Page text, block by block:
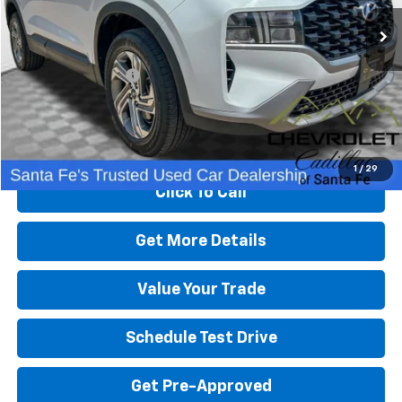
1 / 29
78,223 mi Ext.
Retail Price
$21,500
Dealer Transfer Fee
+$489
Internet Price $21,989
Start Buying Process
Click To Call
Get More Details
Value Your Trade
Schedule Test Drive
Get Pre-Approved